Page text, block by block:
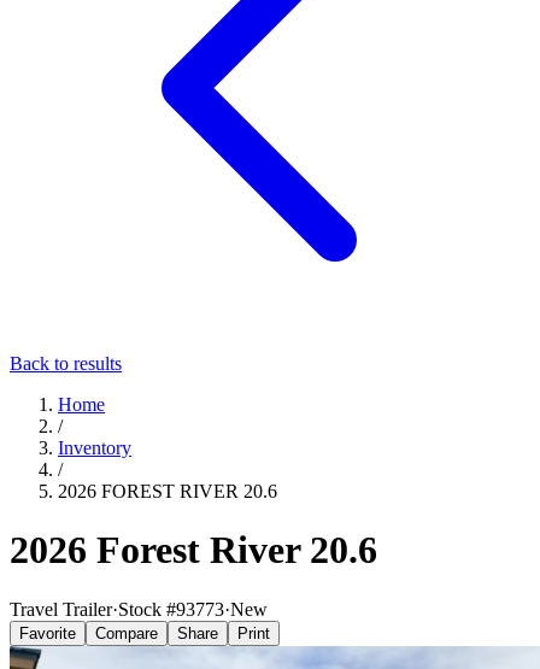
Back to results
Home
/
Inventory
/
2026 FOREST RIVER 20.6
2026 Forest River 20.6
Travel Trailer·Stock #93773·New
Favorite Compare Share Print